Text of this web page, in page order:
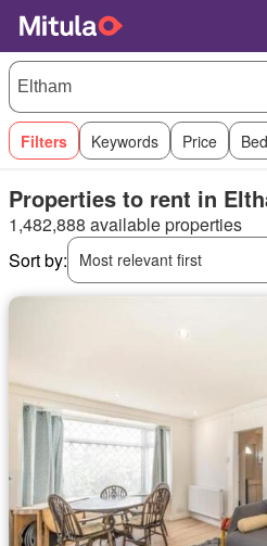
Filters Keywords Price
Properties to rent in
1,482,888 available properties
Sort by:
Most relevant first